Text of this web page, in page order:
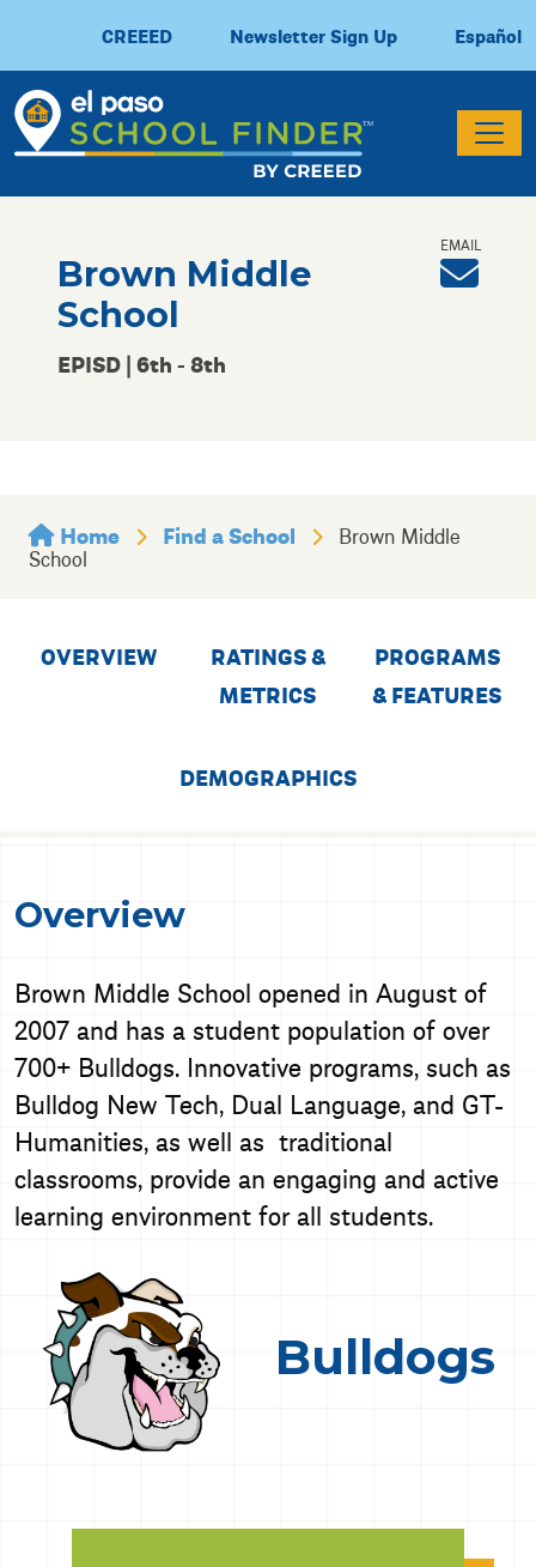
CREEED Newsletter Sign Up Español
Brown Middle
School
EPISD | 6th - 8th
Home Find a School Brown Middle
School
OVERVIEW
RATINGS &
METRICS
PROGRAMS
& FEATURES
DEMOGRAPHICS
Overview
Brown Middle School opened in August of
2007 and has a student population of over
700+ Bulldogs. Innovative programs, such as
Bulldog New Tech, Dual Language, and GT-
Humanities, as well as traditional
classrooms, provide an engaging and active
learning environment for all students.
Bulldogs